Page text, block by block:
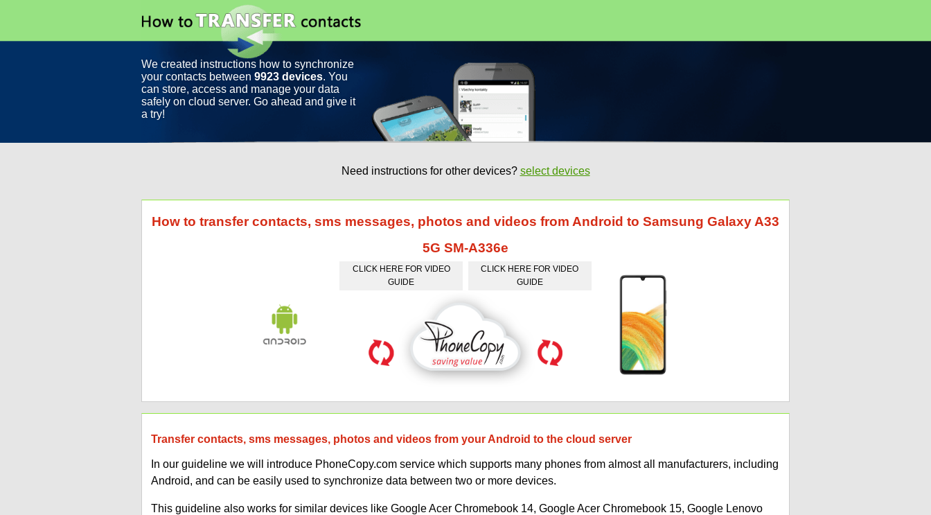
We created instructions how to synchronize
your contacts between 9923 devices. You
can store, access and manage your data
safely on cloud server. Go ahead and give it
a try!
Need instructions for other devices? select devices
How to transfer contacts, sms messages, photos and videos from Android to Samsung Galaxy A33
5G SM-A336e
CLICK HERE FOR VIDEO
GUIDE
CLICK HERE FOR VIDEO
GUIDE
Transfer contacts, sms messages, photos and videos from your Android to the cloud server
In our guideline we will introduce PhoneCopy.com service which supports many phones from almost all manufacturers, including
Android, and can be easily used to synchronize data between two or more devices.
This guideline also works for similar devices like Google Acer Chromebook 14, Google Acer Chromebook 15, Google Lenovo